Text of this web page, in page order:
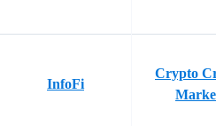
InfoFi
Crypto